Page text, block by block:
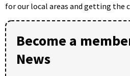
for our local areas and getting the
Become a
News